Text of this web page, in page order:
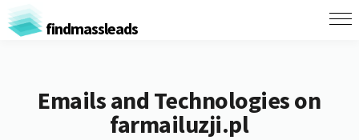
findmassleads
Emails and Technologies on
farmailuzji.pl